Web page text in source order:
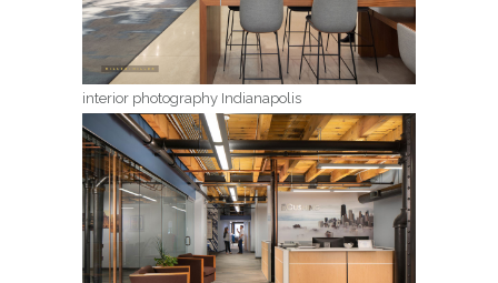
interior photography Indianapolis